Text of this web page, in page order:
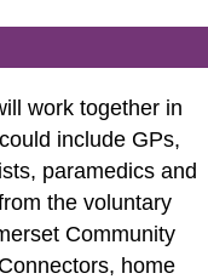
work together in
include GPs,
paramedics and
the voluntary
Community
home